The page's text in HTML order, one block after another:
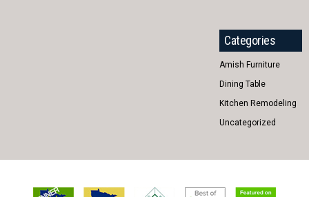
Categories
Amish Furniture
Dining Table
Kitchen Remodeling
Uncategorized